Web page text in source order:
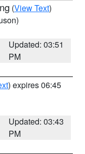
(View Text)
Updated: 03:51
PM
) expires 06:45
Updated: 03:43
PM